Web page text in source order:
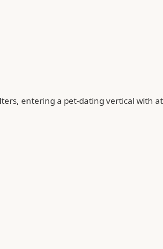
entering a pet-dating vertical with